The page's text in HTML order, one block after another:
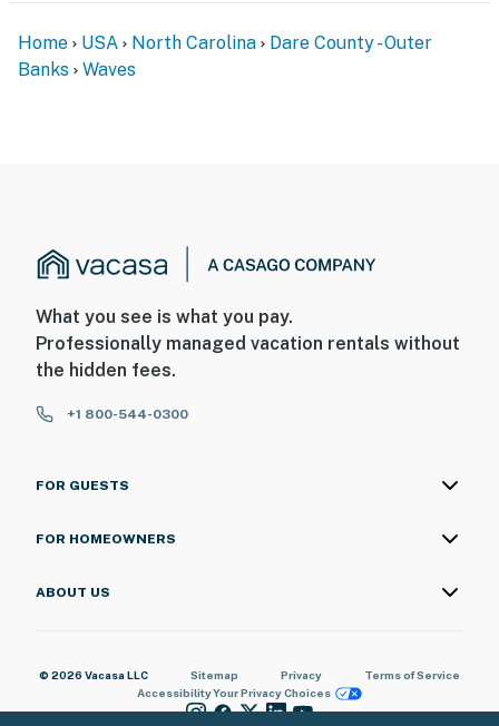
Home USA North Carolina
Dare County - Outer
Banks
Waves
What you see is what you pay.
Professionally managed vacation rentals without
the hidden fees.
+1 800-544-0300
FOR GUESTS
FOR HOMEOWNERS
ABOUT US
© 2026 Vacasa LLC Sitemap Privacy
Terms of Service
AccessibilityYour Privacy Choices